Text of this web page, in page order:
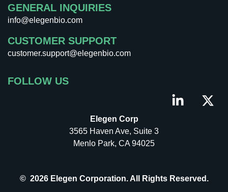
GENERAL INQUIRIES
info@elegenbio.com
CUSTOMER SUPPORT
customer.support@elegenbio.com
FOLLOW US
Elegen Corp
3565 Haven Ave, Suite 3
Menlo Park, CA 94025
© 2026 Elegen Corporation. All Rights Reserved.